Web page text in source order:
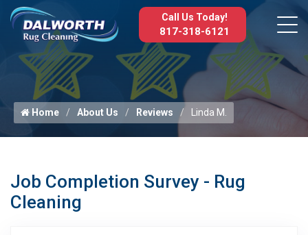
Call Us Today!
817-318-6121
Home About Us Reviews Linda M.
Job Completion Survey - Rug
Cleaning